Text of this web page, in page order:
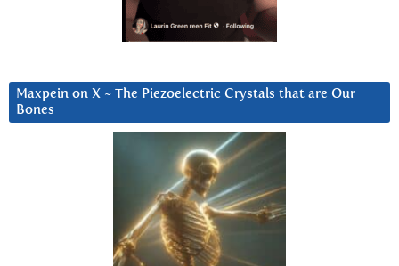
Maxpein on X ~ The Piezoelectric Crystals that are Our
Bones